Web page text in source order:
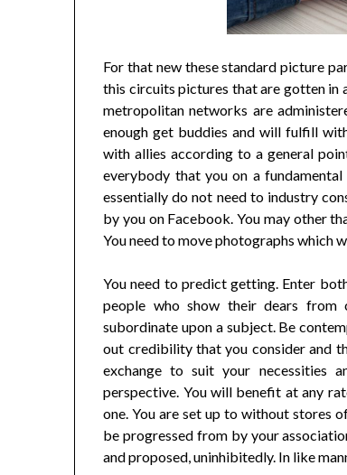
For that new these standard picture
this circuits pictures that are gotten in
metropolitan networks are
enough get buddies and will fulfill
with allies according to a general
everybody that you on a
essentially do not need to industry
by you on Facebook. You may other
You need to move photographs which
You need to predict getting. Enter
people who show their dears from
subordinate upon a subject. Be
out credibility that you consider and
exchange to suit your necessities
perspective. You will benefit at any
one. You are set up to without stores
be progressed from by your
and proposed, uninhibitedly. In like